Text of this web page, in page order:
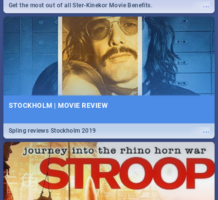
...
Get the most out of all Ster-Kinekor Movie Benefits.
STOCKHOLM | MOVIE REVIEW
...
Spling reviews Stockholm 2019